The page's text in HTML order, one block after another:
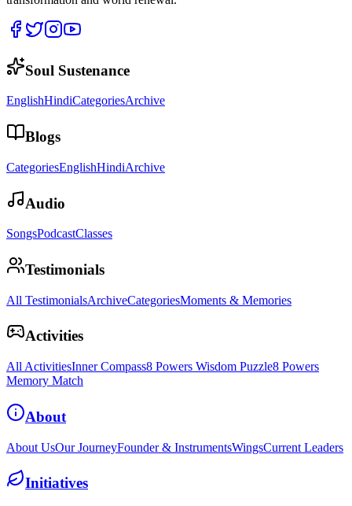
Soul Sustenance
EnglishHindiCategoriesArchive
Blogs
CategoriesEnglishHindiArchive
Audio
SongsPodcastClasses
Testimonials
All TestimonialsArchiveCategoriesMoments & Memories
Activities
All ActivitiesInner Compass8 Powers Wisdom Puzzle8 Powers
Memory Match
About
About UsOur JourneyFounder & InstrumentsWingsCurrent Leaders
Initiatives